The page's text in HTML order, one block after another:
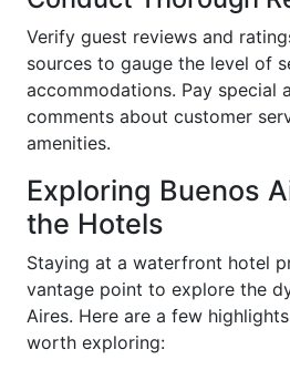
Verify guest reviews and
sources to gauge the level of
accommodations. Pay special
comments about customer
amenities.
Exploring Buenos
the Hotels
Staying at a waterfront hotel
vantage point to explore the
Aires. Here are a few
worth exploring: